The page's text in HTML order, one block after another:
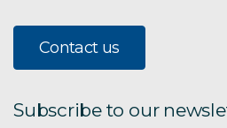
Contact us
Subscribe to our